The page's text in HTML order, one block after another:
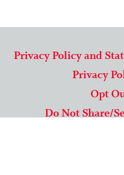
Privacy Policy and
Privacy
Opt
Do Not Share/